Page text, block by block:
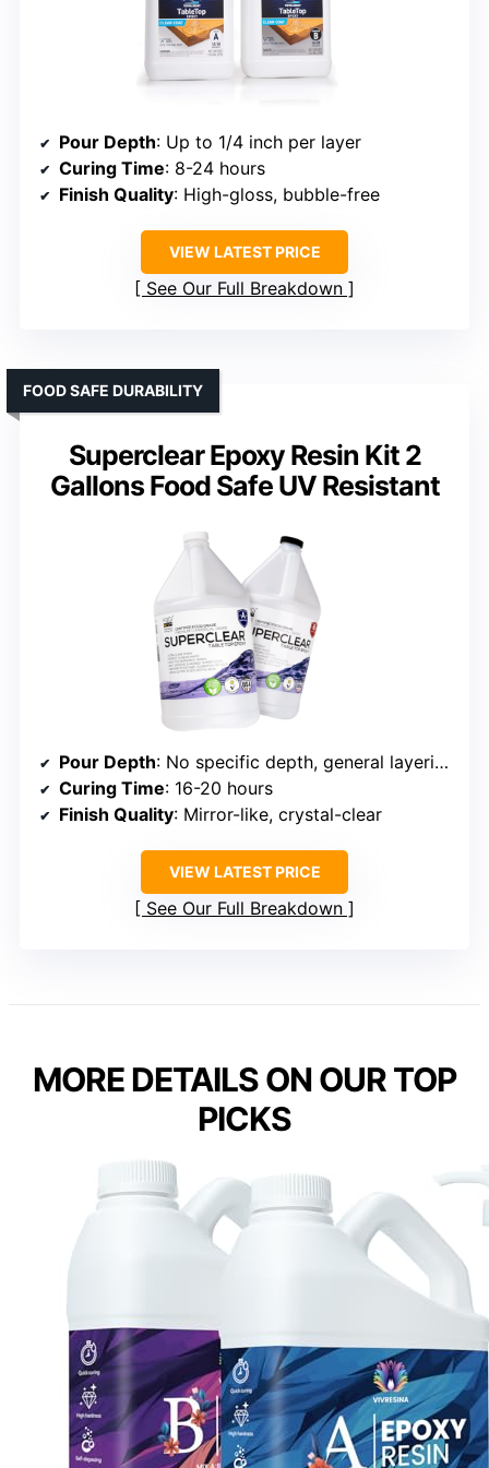
Pour Depth: Up to 1/4 inch per layer
Curing Time: 8-24 hours
Finish Quality: High-gloss, bubble-free
VIEW LATEST PRICE
See Our Full Breakdown
Superclear Epoxy Resin Kit 2
Gallons Food Safe UV Resistant
FOOD SAFE DURABILITY
Pour Depth: No specific depth, general layering
Curing Time: 16-20 hours
Finish Quality: Mirror-like, crystal-clear
VIEW LATEST PRICE
See Our Full Breakdown
MORE DETAILS ON OUR TOP
PICKS